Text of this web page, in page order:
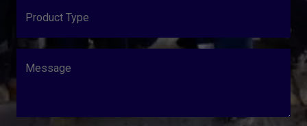
Product Type
Message